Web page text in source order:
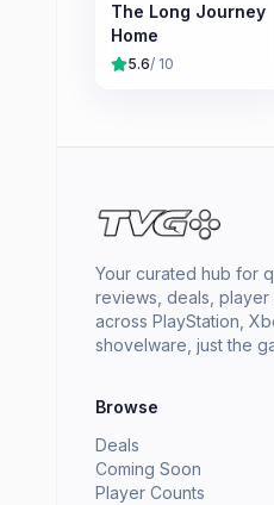
The Long Journey
Home
5.6/ 10
Your curated hub for
reviews, deals, player
across PlayStation,
shovelware, just the
Browse
Deals
Coming Soon
Player Counts